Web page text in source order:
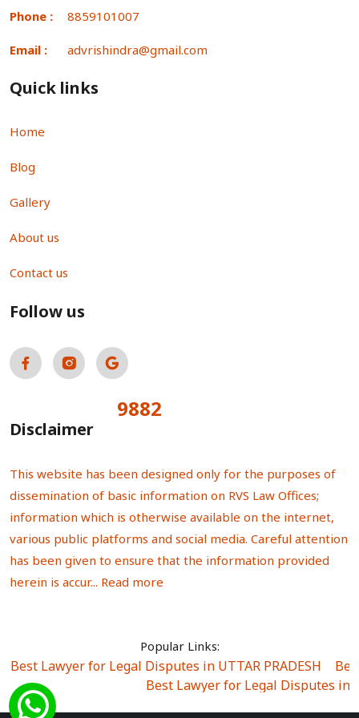
Phone : 8859101007
Email : advrishindra@gmail.com
Quick links
Home
Blog
Gallery
About us
Contact us
Follow us
9882
Disclaimer
This website has been designed only for the purposes of
dissemination of basic information on RVS Law Offices;
information which is otherwise available on the internet,
various public platforms and social media. Careful attention
has been given to ensure that the information provided
herein is accur... Read more
Popular Links:
Best Lawyer for Legal Disputes in UTTAR PRADESH
Best Lawyer for Legal Disputes in
Best Lawyer for Legal Disputes in Sector Alpha I